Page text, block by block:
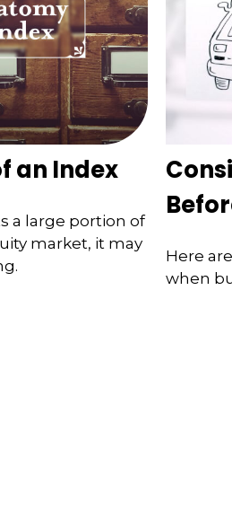
an Index
a large portion of
market, it may
Here
when